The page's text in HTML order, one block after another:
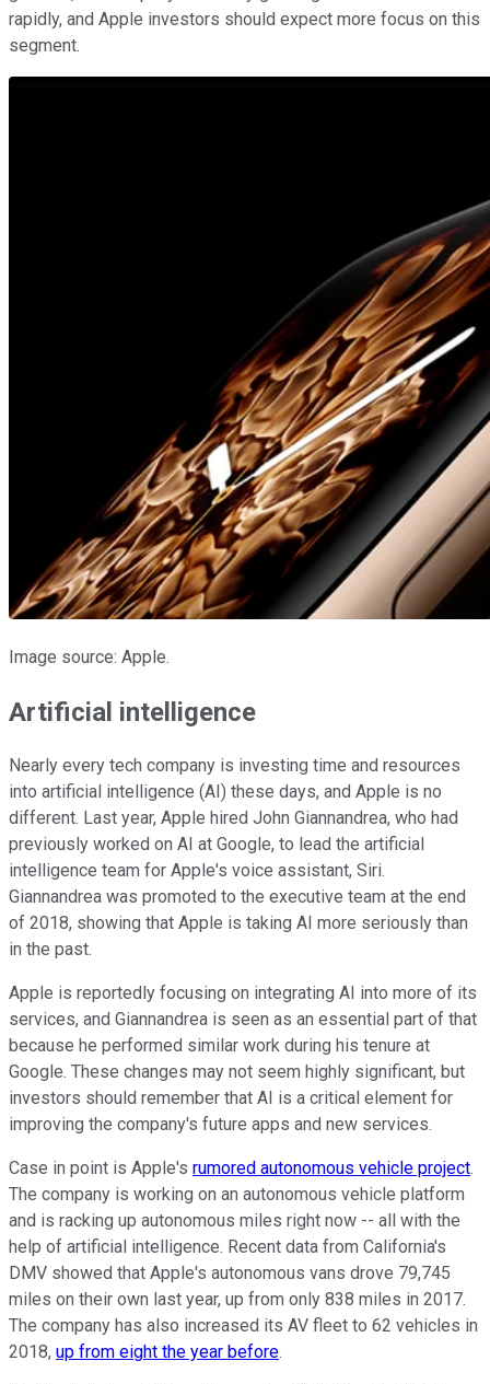
rapidly, and Apple investors should expect more focus on this
segment.
Image source: Apple.
Artificial intelligence
Nearly every tech company is investing time and resources
into artificial intelligence (AI) these days, and Apple is no
different. Last year, Apple hired John Giannandrea, who had
previously worked on AI at Google, to lead the artificial
intelligence team for Apple's voice assistant, Siri.
Giannandrea was promoted to the executive team at the end
of 2018, showing that Apple is taking AI more seriously than
in the past.
Apple is reportedly focusing on integrating AI into more of its
services, and Giannandrea is seen as an essential part of that
because he performed similar work during his tenure at
Google. These changes may not seem highly significant, but
investors should remember that AI is a critical element for
improving the company's future apps and new services.
Case in point is Apple's rumored autonomous vehicle project.
The company is working on an autonomous vehicle platform
and is racking up autonomous miles right now -- all with the
help of artificial intelligence. Recent data from California's
DMV showed that Apple's autonomous vans drove 79,745
miles on their own last year, up from only 838 miles in 2017.
The company has also increased its AV fleet to 62 vehicles in
2018, up from eight the year before.